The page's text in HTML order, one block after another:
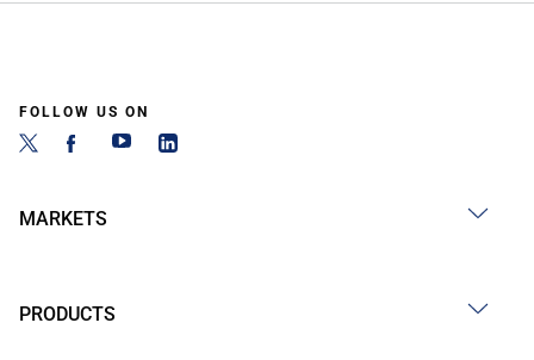
FOLLOW US ON
MARKETS
PRODUCTS